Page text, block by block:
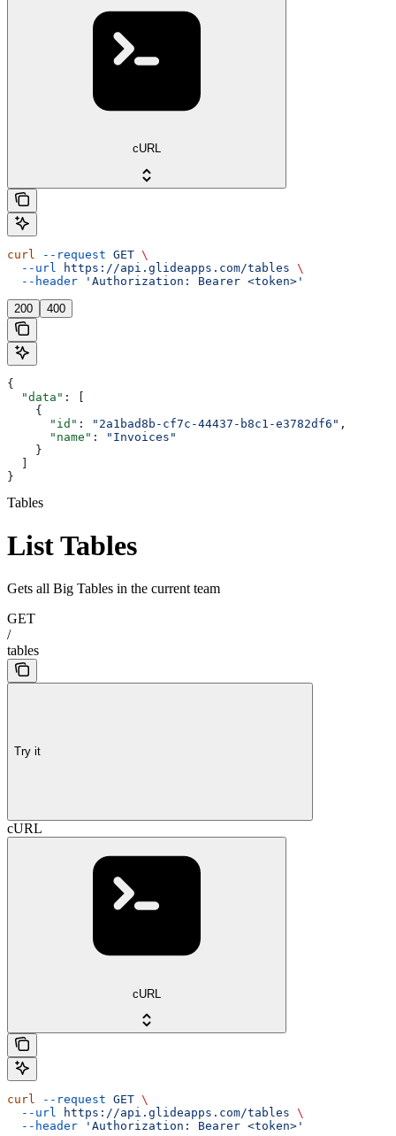
cURL
curl --request GET \
  --url
https://api.glideapps.com/tables \
  --header
'Authorization: Bearer <token>'
200 400
{
  "data"
: [
    {
      "id"
: "2a1bad8b-cf7c-44437-b8c1-e3782df6" ,
      "name"
:
"Invoices"
    }
  ]
}
Tables
List Tables
Gets all Big Tables in the current team
GET
/
tables
Try it
cURL
cURL
curl --request GET \
  --url
https://api.glideapps.com/tables \
  --header
'Authorization: Bearer <token>'